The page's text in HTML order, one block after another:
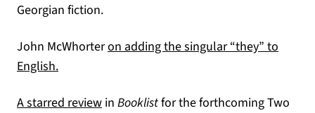
Georgian fiction.
John McWhorteron adding the singular “they” to
English.(opens in a new tab)
A starred review(opens in a new tab)
in Booklistfor the forthcoming Two